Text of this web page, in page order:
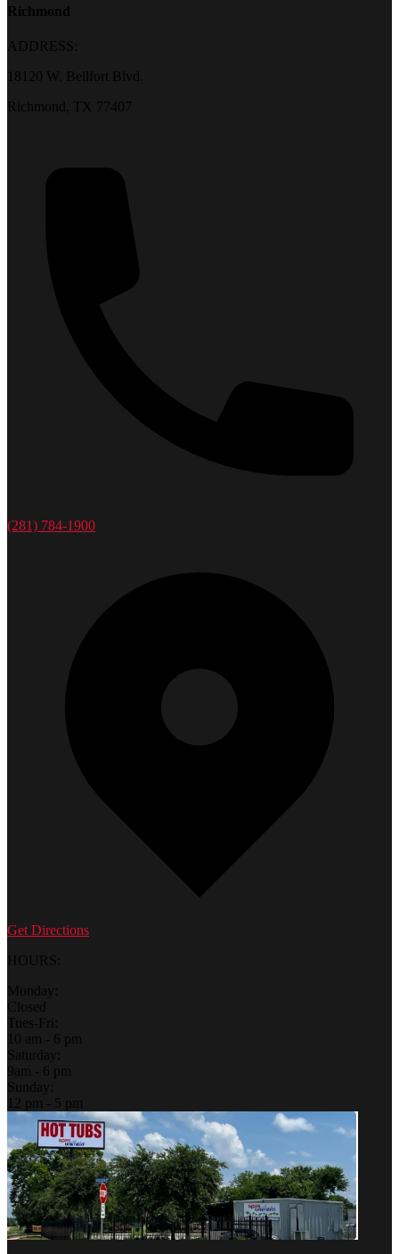
Richmond
ADDRESS:
18120 W. Bellfort Blvd.
Richmond, TX 77407
(281) 784-1900
Get Directions
HOURS:
Monday:
Closed
Tues-Fri:
10 am - 6 pm
Saturday:
9am - 6 pm
Sunday:
12 pm - 5 pm